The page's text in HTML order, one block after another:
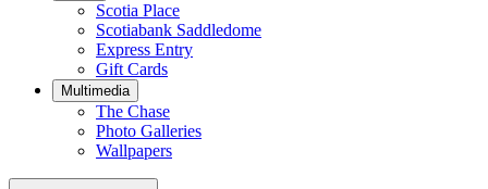
Scotia Place
Scotiabank Saddledome
Express Entry
Gift Cards
Multimedia
The Chase
Photo Galleries
Wallpapers